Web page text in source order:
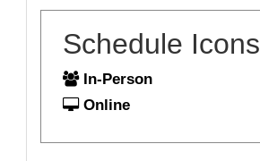
Schedule Icons
In-Person
Online